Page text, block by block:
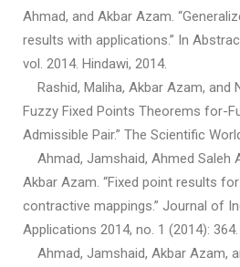
Ahmad, and Akbar Azam.
results with applications.” In
vol. 2014. Hindawi, 2014.
Rashid, Maliha, Akbar Azam, and
Fuzzy Fixed Points Theorems for-
Admissible Pair.” The Scientific
Ahmad, Jamshaid, Ahmed Saleh
Akbar Azam. “Fixed point results
contractive mappings.” Journal of
Applications 2014, no. 1 (2014): 364.
Ahmad, Jamshaid, Akbar Azam,